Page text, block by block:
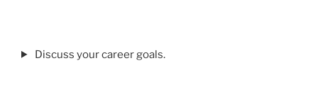
Discuss your career goals.